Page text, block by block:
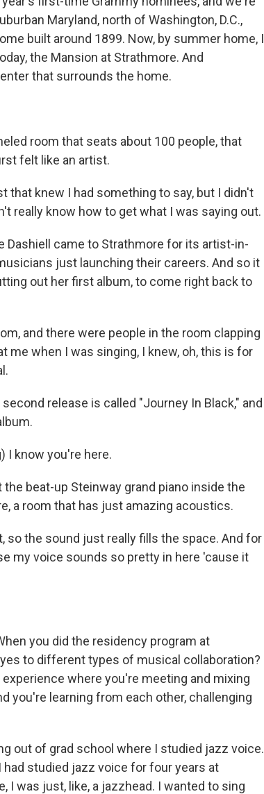
Maryland, north of Washington, D.C.,
built around 1899. Now, by summer home, I
the Mansion at Strathmore. And
that surrounds the home.
room that seats about 100 people, that
felt like an artist.
that knew I had something to say, but I didn't
really know how to get what I was saying out.
Dashiell came to Strathmore for its artist-in-
just launching their careers. And so it
out her first album, to come right back to
and there were people in the room clapping
me when I was singing, I knew, oh, this is for
release is called "Journey In Black," and
I know you're here.
beat-up Steinway grand piano inside the
a room that has just amazing acoustics.
so the sound just really fills the space. And for
my voice sounds so pretty in here 'cause it
you did the residency program at
to different types of musical collaboration?
where you're meeting and mixing
you're learning from each other, challenging
out of grad school where I studied jazz voice.
had studied jazz voice for four years at
I was just, like, a jazzhead. I wanted to sing